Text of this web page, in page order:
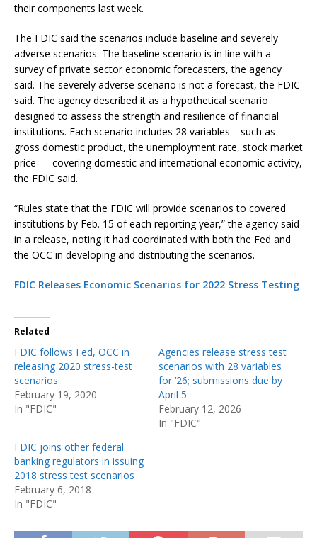
their components last week.
The FDIC said the scenarios include baseline and severely
adverse scenarios. The baseline scenario is in line with a
survey of private sector economic forecasters, the agency
said. The severely adverse scenario is not a forecast, the FDIC
said. The agency described it as a hypothetical scenario
designed to assess the strength and resilience of financial
institutions. Each scenario includes 28 variables—such as
gross domestic product, the unemployment rate, stock market
price — covering domestic and international economic activity,
the FDIC said.
“Rules state that the FDIC will provide scenarios to covered
institutions by Feb. 15 of each reporting year,” the agency said
in a release, noting it had coordinated with both the Fed and
the OCC in developing and distributing the scenarios.
FDIC Releases Economic Scenarios for 2022 Stress Testing
Related
FDIC follows Fed, OCC in
releasing 2020 stress-test
scenarios
February 19, 2020
In "FDIC"
Agencies release stress test
scenarios with 28 variables
for ’26; submissions due by
April 5
February 12, 2026
In "FDIC"
FDIC joins other federal
banking regulators in issuing
2018 stress test scenarios
February 6, 2018
In "FDIC"